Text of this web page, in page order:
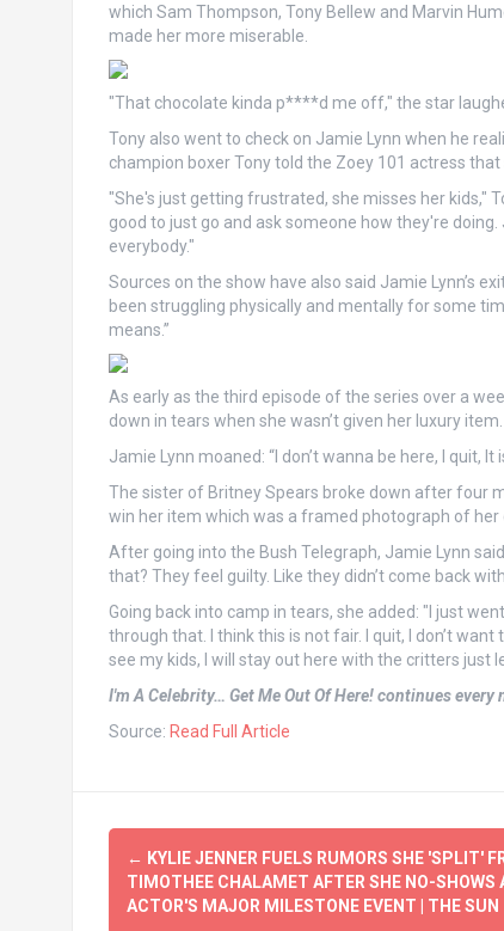
which Sam Thompson, Tony Bellew and Marvin
made her more miserable.
"That chocolate kinda p****d me off," the star
Tony also went to check on Jamie Lynn when he
champion boxer Tony told the Zoey 101 actress
"She's just getting frustrated, she misses her kids,"
good to just go and ask someone how they're
everybody."
Sources on the show have also said Jamie Lynn’s
been struggling physically and mentally for some
means.”
As early as the third episode of the series over a
down in tears when she wasn’t given her luxury item.
Jamie Lynn moaned: “I don’t wanna be here, I quit, It
The sister of Britney Spears broke down after four
win her item which was a framed photograph of her
After going into the Bush Telegraph, Jamie Lynn
that? They feel guilty. Like they didn’t come back
Going back into camp in tears, she added: "I just
through that. I think this is not fair. I quit, I don’t
see my kids, I will stay out here with the critters just
I'm A Celebrity… Get Me Out Of Here! continues every
Source: Read Full Article
Post
navigation
← KYLIE JENNER FUELS RUMORS SHE 'SPLIT'
TIMOTHEE CHALAMET AFTER SHE NO-SHOWS
ACTOR'S MAJOR MILESTONE EVENT | THE SUN